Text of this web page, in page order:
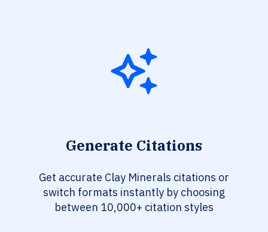
Generate Citations
Get accurate Clay Minerals citations or
switch formats instantly by choosing
between 10,000+ citation styles